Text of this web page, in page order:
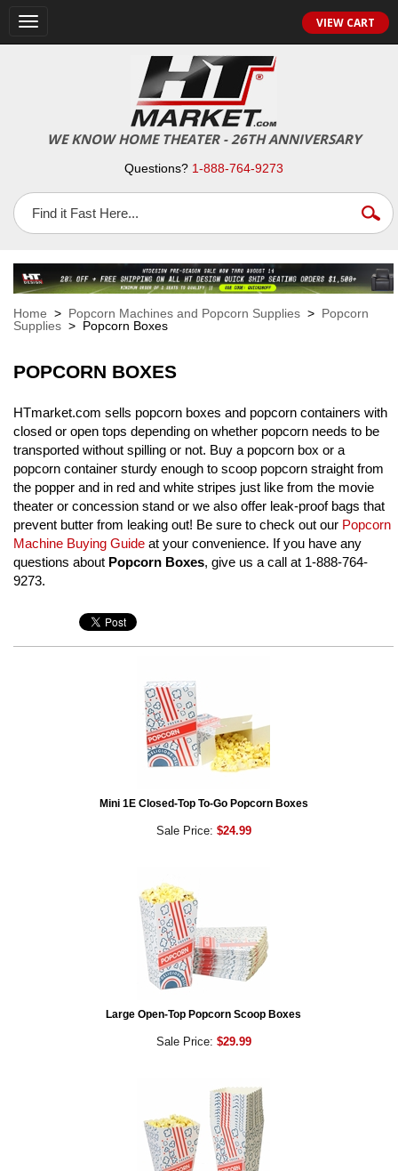
Toggle
navigation
VIEW CART
WE KNOW HOME THEATER - 26TH ANNIVERSARY
Questions? 1-888-764-9273
Home > Popcorn Machines and Popcorn Supplies > Popcorn
Supplies > Popcorn Boxes
POPCORN BOXES
HTmarket.com sells popcorn boxes and popcorn containers with
closed or open tops depending on whether popcorn needs to be
transported without spilling or not. Buy a popcorn box or a
popcorn container sturdy enough to scoop popcorn straight from
the popper and in red and white stripes just like from the movie
theater or concession stand or we also offer leak-proof bags that
prevent butter from leaking out! Be sure to check out our Popcorn
Machine Buying Guide at your convenience. If you have any
questions about Popcorn Boxes, give us a call at 1-888-764-
9273.
Mini 1E Closed-Top To-Go Popcorn Boxes
Sale Price: $24.99
Large Open-Top Popcorn Scoop Boxes
Sale Price: $29.99